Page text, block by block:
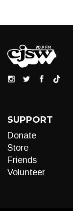
SUPPORT
Donate
Store
Friends
Volunteer